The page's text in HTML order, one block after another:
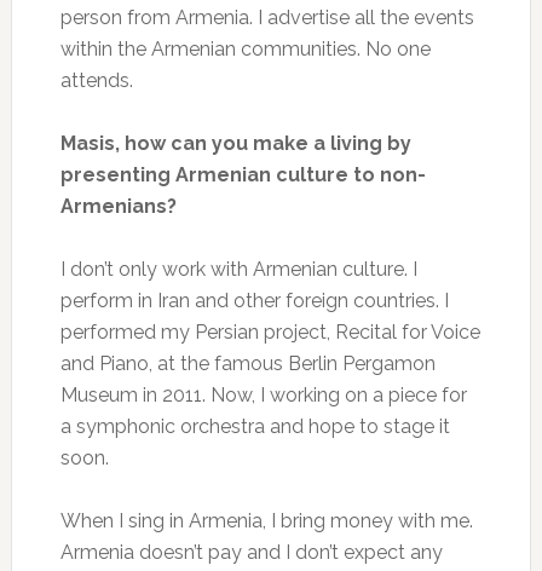
person from Armenia. I advertise all the events
within the Armenian communities. No one
attends.
Masis, how can you make a living by
presenting Armenian culture to non-
Armenians?
I don’t only work with Armenian culture. I
perform in Iran and other foreign countries. I
performed my Persian project, Recital for Voice
and Piano, at the famous Berlin Pergamon
Museum in 2011. Now, I working on a piece for
a symphonic orchestra and hope to stage it
soon.
When I sing in Armenia, I bring money with me.
Armenia doesn’t pay and I don’t expect any